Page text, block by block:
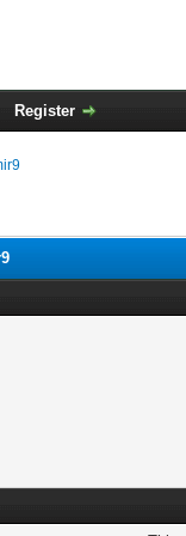
Register